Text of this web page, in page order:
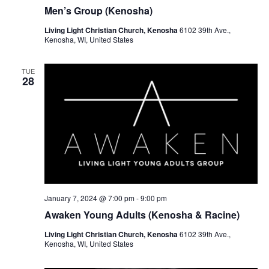
Men’s Group (Kenosha)
Living Light Christian Church, Kenosha6102 39th Ave.,
Kenosha, WI, United States
TUE
28
Awaken Young Adults (Kenosha & Racine)
January 7, 2024 @ 7:00 pm-9:00 pm
Living Light Christian Church, Kenosha6102 39th Ave.,
Kenosha, WI, United States